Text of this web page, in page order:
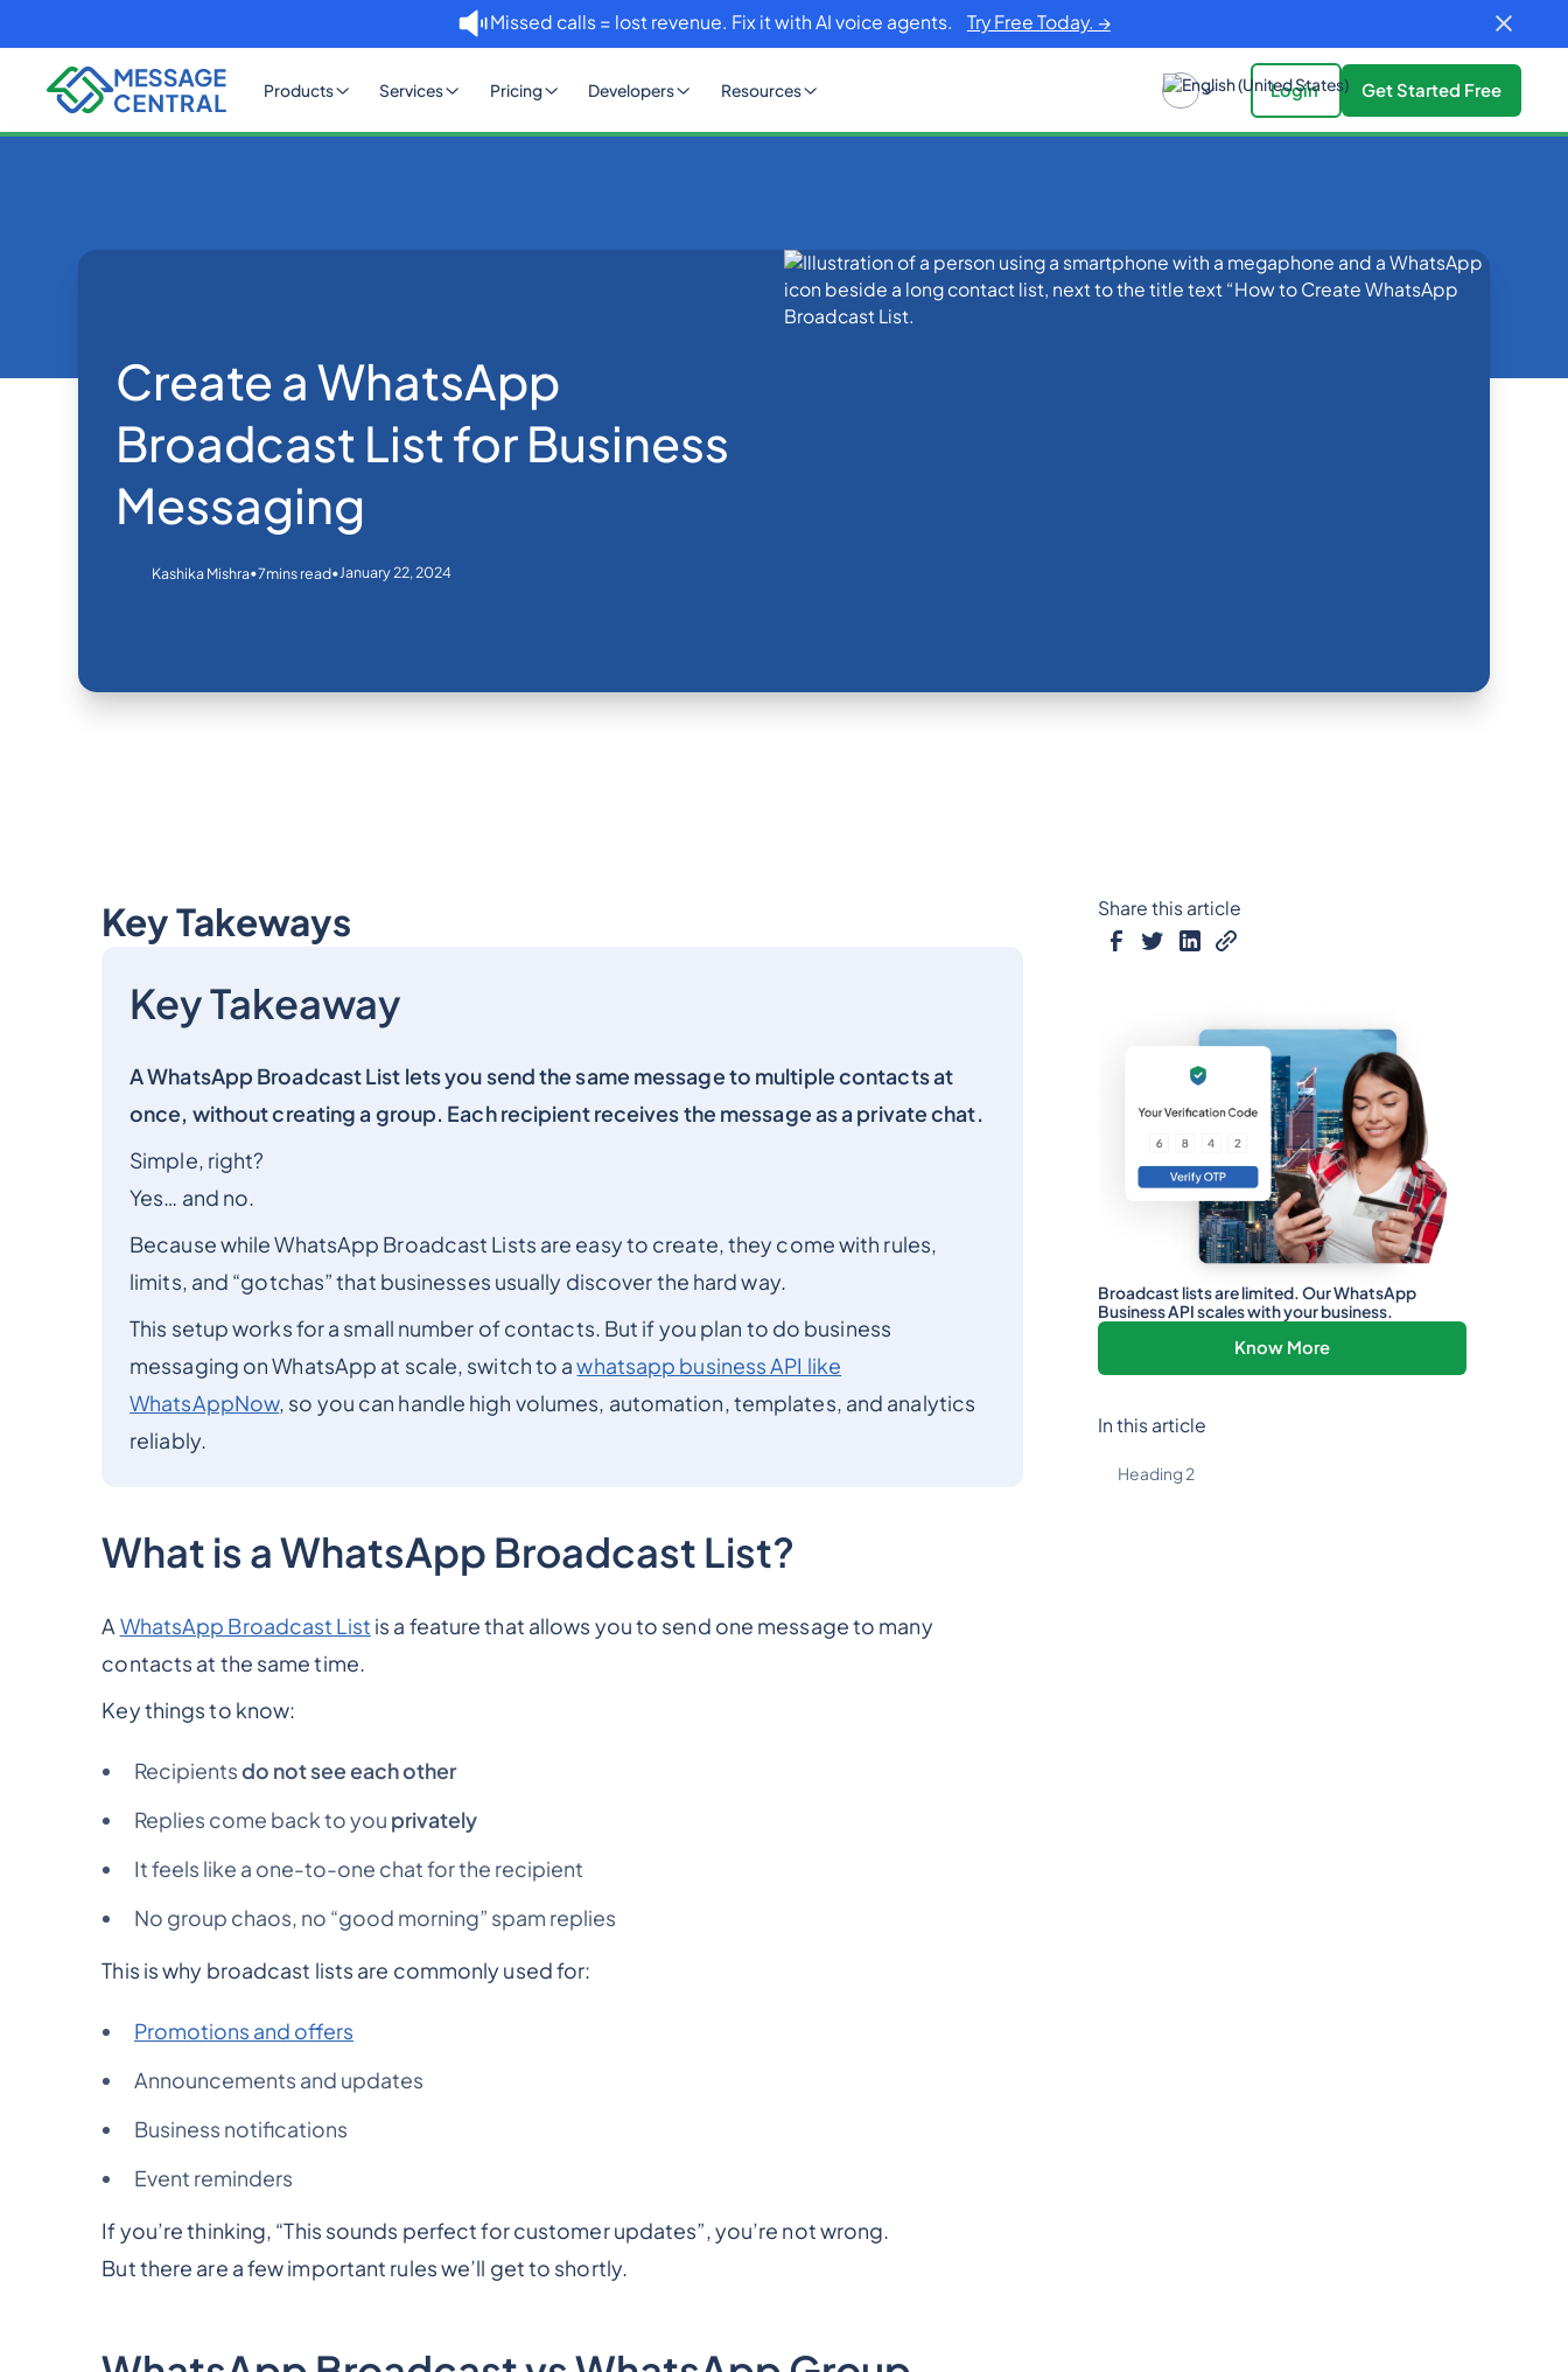
Missed calls = lost revenue. Fix it with AI voice agents. Try Free Today. →
Products Services Pricing Developers Resources Login Get Started Free
Create a WhatsApp
Broadcast List for Business
Messaging
Kashika Mishra•7mins read•January 22, 2024
Key Takeways
Key Takeaway
A WhatsApp Broadcast List lets you send the same message to multiple contacts at
once, without creating a group. Each recipient receives the message as a private chat.
Simple, right?
Yes… and no.
Because while WhatsApp Broadcast Lists are easy to create, they come with rules,
limits, and “gotchas” that businesses usually discover the hard way.
This setup works for a small number of contacts. But if you plan to do business
messaging on WhatsApp at scale, switch to awhatsapp business API like
WhatsAppNow, so you can handle high volumes, automation, templates, and analytics
reliably.
What is a WhatsApp Broadcast List?
A WhatsApp Broadcast List is a feature that allows you to send one message to many
contacts at the same time.
Key things to know:
Recipientsdo not see each other
Replies come back to you privately
It feels like a one-to-one chat for the recipient
No group chaos, no “good morning” spam replies
This is why broadcast lists are commonly used for:
Promotions and offers
Announcements and updates
Business notifications
Event reminders
If you’re thinking, “This sounds perfect for customer updates”, you’re not wrong.
But there are a few important rules we’ll get to shortly.
Share this article
Broadcast lists are limited. Our WhatsApp
Business API scales with your business.
Know More
In this article
Heading 2